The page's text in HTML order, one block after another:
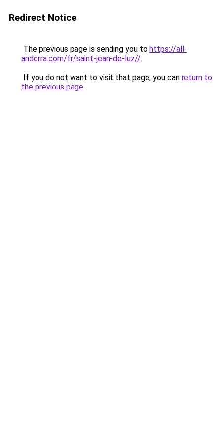
Redirect Notice
The previous page is sending you to https://all-
andorra.com/fr/saint-jean-de-luz//.
If you do not want to visit that page, you can return to
the previous page.